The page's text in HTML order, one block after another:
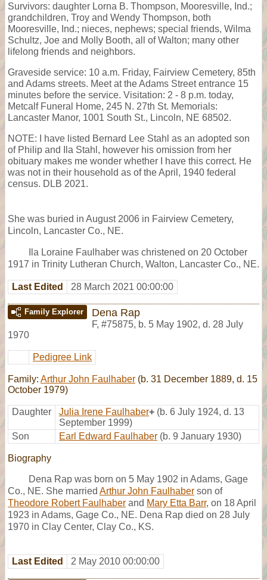
Survivors: daughter Lorna B. Thompson, Mooresville, Ind.;
grandchildren, Troy and Wendy Thompson, both
Mooresville, Ind.; nieces, nephews; special friends, Wilma
Schultz, Joe and Molly Booth, all of Walton; many other
lifelong friends and neighbors.
Graveside service: 10 a.m. Friday, Fairview Cemetery, 85th
and Adams streets. Meet at the Adams Street entrance 15
minutes before the service. Visitation: 2 - 8 p.m. today,
Metcalf Funeral Home, 245 N. 27th St. Memorials:
Lancaster Manor, 1001 South St., Lincoln, NE 68502.
NOTE: I have listed Bernard Lee Stahl as an adopted son
of Philip and Ila Stahl, however his omission from her
obituary makes me wonder whether I have this correct. He
was not in their household as of the April, 1940 federal
census. DLB 2021.
She was buried in August 2006 in Fairview Cemetery,
Lincoln, Lancaster Co., NE.
Ila Loraine Faulhaber was christened on 20 October
1917 in Trinity Lutheran Church, Walton, Lancaster Co., NE.
Last Edited 28 March 2021 00:00:00
Family Explorer Dena Rap
F, #75875, b. 5 May 1902, d. 28 July
1970
Pedigree Link
Family: Arthur John Faulhaber (b. 31 December 1889, d. 15
October 1979)
Daughter Julia Irene Faulhaber+ (b. 6 July 1924, d. 13
September 1999)
Son
Earl Edward Faulhaber (b. 9 January 1930)
Biography
Dena Rap was born on 5 May 1902 in Adams, Gage
Co., NE. She married Arthur John Faulhaber son of
Theodore Robert Faulhaber and Mary Etta Barr, on 18 April
1923 in Adams, Gage Co., NE. Dena Rap died on 28 July
1970 in Clay Center, Clay Co., KS.
Last Edited 2 May 2010 00:00:00